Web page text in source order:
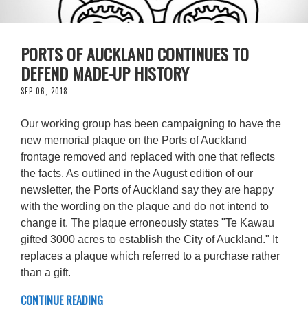
PORTS OF AUCKLAND CONTINUES TO
DEFEND MADE-UP HISTORY
SEP 06, 2018
Our working group has been campaigning to have the
new memorial plaque on the Ports of Auckland
frontage removed and replaced with one that reflects
the facts. As outlined in the August edition of our
newsletter, the Ports of Auckland say they are happy
with the wording on the plaque and do not intend to
change it. The plaque erroneously states "Te Kawau
gifted 3000 acres to establish the City of Auckland." It
replaces a plaque which referred to a purchase rather
than a gift.
CONTINUE READING